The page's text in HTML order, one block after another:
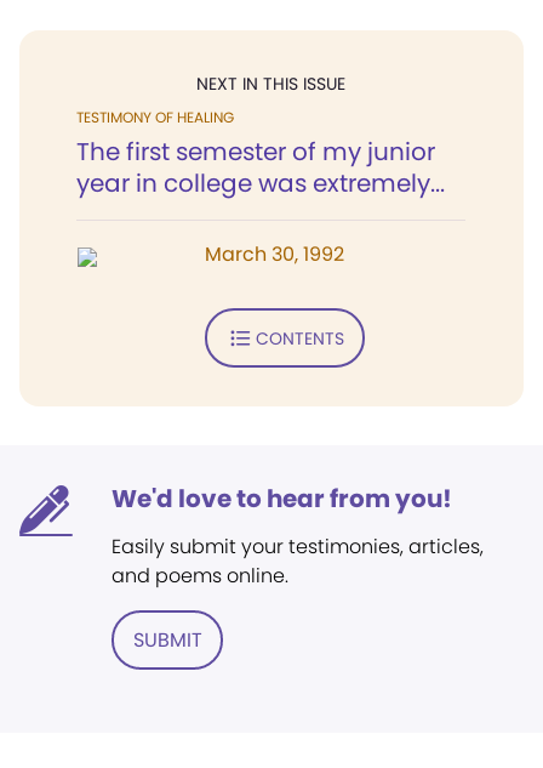
NEXT IN THIS ISSUE
TESTIMONY OF HEALING
The first semester of my junior
year in college was extremely...
March 30, 1992
CONTENTS
We'd love to hear from you!
Easily submit your testimonies, articles,
and poems online.
SUBMIT